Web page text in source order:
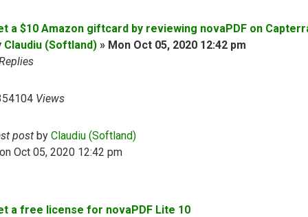
a $10 Amazon giftcard by reviewing novaPDF on
Claudiu (Softland) » Mon Oct 05, 2020 12:42 pm
Views
post by Claudiu (Softland)
Oct 05, 2020 12:42 pm
a free license for novaPDF Lite 10